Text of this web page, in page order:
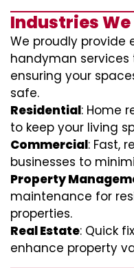
Industries We
We proudly provide
handyman services
ensuring your
safe.
Residential: Home
to keep your living
Commercial: Fast,
businesses to
Property
maintenance for
properties.
Real Estate: Quick
enhance property